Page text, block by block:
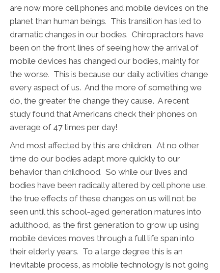
are now more cell phones and mobile devices on the
planet than human beings. This transition has led to
dramatic changes in our bodies. Chiropractors have
been on the front lines of seeing how the arrival of
mobile devices has changed our bodies, mainly for
the worse. This is because our daily activities change
every aspect of us. And the more of something we
do, the greater the change they cause. A recent
study found that Americans check their phones on
average of 47 times per day!
And most affected by this are children. At no other
time do our bodies adapt more quickly to our
behavior than childhood. So while our lives and
bodies have been radically altered by cell phone use,
the true effects of these changes on us will not be
seen until this school-aged generation matures into
adulthood, as the first generation to grow up using
mobile devices moves through a full life span into
their elderly years. To a large degree this is an
inevitable process, as mobile technology is not going